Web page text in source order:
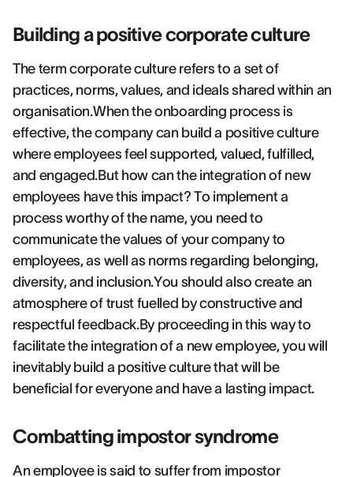
Building a positive corporate culture
The term corporate culture refers to a set of
practices, norms, values, and ideals shared within an
organisation.When the onboarding process is
effective, the company can build a positive culture
where employees feel supported, valued, fulfilled,
and engaged.But how can the integration of new
employees have this impact? To implement a
process worthy of the name, you need to
communicate the values of your company to
employees, as well as norms regarding belonging,
diversity, and inclusion.You should also create an
atmosphere of trust fuelled by constructive and
respectful feedback.By proceeding in this way to
facilitate the integration of a new employee, you will
inevitably build a positive culture that will be
beneficial for everyone and have a lasting impact.
Combatting impostor syndrome
An employee is said to suffer from impostor